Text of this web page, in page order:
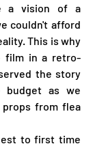
a vision of a
couldn't afford
This is why
film in a retro-
the story
budget as we
from flea
to first time